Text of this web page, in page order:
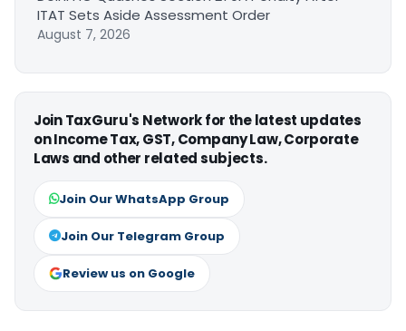
ITAT Sets Aside Assessment Order
August 7, 2026
Join TaxGuru's Network for the latest updates
on Income Tax, GST, Company Law, Corporate
Laws and other related subjects.
Join Our WhatsApp Group
Join Our Telegram Group
Review us on Google